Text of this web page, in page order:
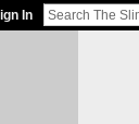
In